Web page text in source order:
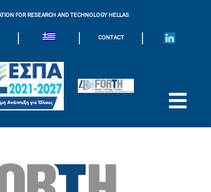
FOR RESEARCH AND TECHNOLOGY HELLAS
| | CONTACT |